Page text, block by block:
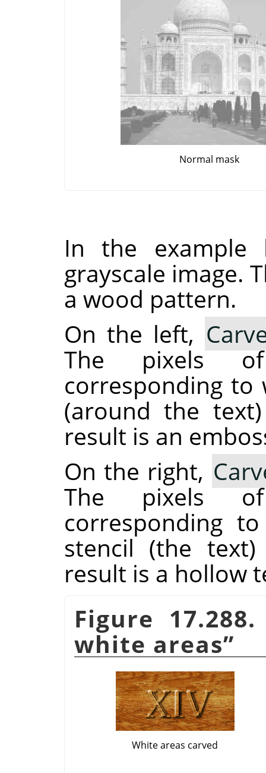
Normal mask
In the example
grayscale image.
a wood pattern.
On the left,
The pixels
corresponding to
(around the
result is an
On the right,
The pixels
corresponding
stencil (the
result is a hollow
Figure
white areas”
White areas carved